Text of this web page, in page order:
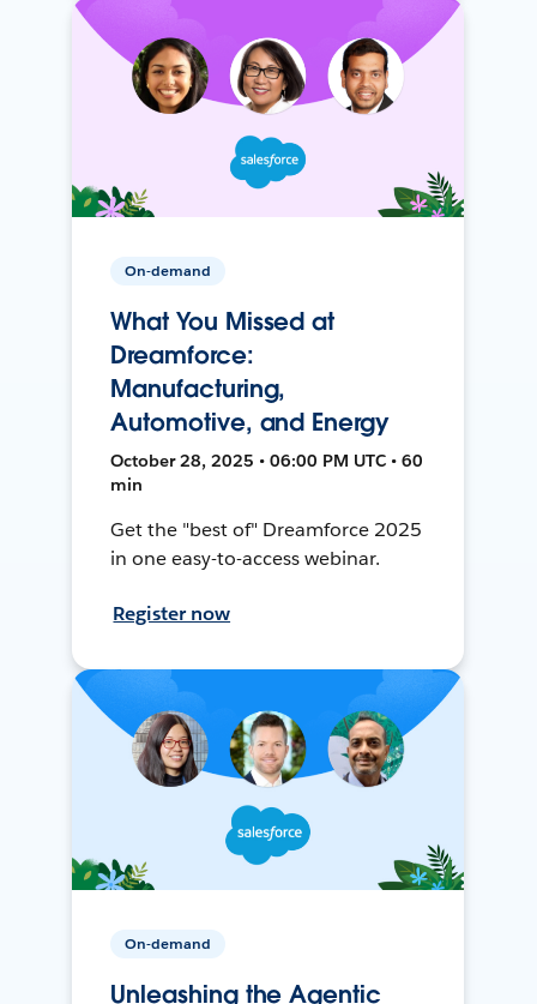
On-demand
What You Missed at
Dreamforce:
Manufacturing,
Automotive, and Energy
October 28, 2025 • 06:00 PM UTC • 60
min
Get the "best of" Dreamforce 2025
in one easy-to-access webinar.
Register now
On-demand
Unleashing the Agentic